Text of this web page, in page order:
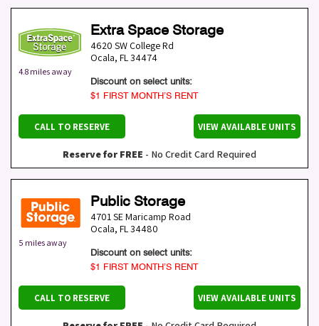
4.8 miles away
Extra Space Storage
4620 SW College Rd
Ocala, FL34474
Discount on select units:
$1 FIRST MONTH’S RENT
CALL TO RESERVE VIEW AVAILABLE UNITS
Reserve for FREE - No Credit Card Required
5 miles away
Public Storage
4701 SE Maricamp Road
Ocala, FL34480
Discount on select units:
$1 FIRST MONTH’S RENT
CALL TO RESERVE VIEW AVAILABLE UNITS